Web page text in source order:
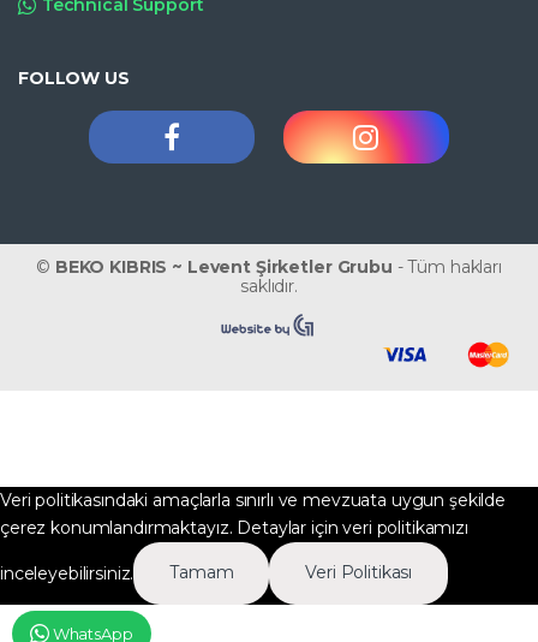
Technical Support
FOLLOW US
© BEKO KIBRIS ~ Levent Şirketler Grubu - Tüm hakları
saklıdır.
Veri politikasındaki amaçlarla sınırlı ve mevzuata uygun şekilde
çerez konumlandırmaktayız. Detaylar için veri politikamızı
inceleyebilirsiniz. Tamam Veri Politikası
WhatsApp